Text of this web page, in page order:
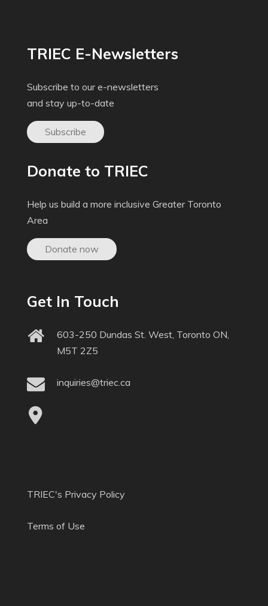
TRIEC E-Newsletters
Subscribe to our e-newsletters
and stay up-to-date
Subscribe
Donate to TRIEC
Help us build a more inclusive Greater Toronto
Area
Donate now
Get In Touch
603-250 Dundas St. West, Toronto ON,
M5T 2Z5
inquiries@triec.ca
TRIEC's Privacy Policy
Terms of Use